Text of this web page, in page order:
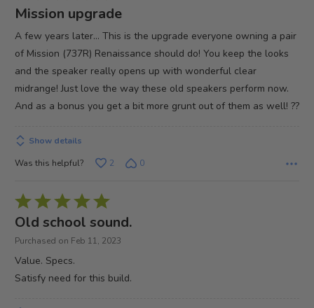
5
of
5
Mission upgrade
A few years later... This is the upgrade everyone owning a pair
of Mission (737R) Renaissance should do! You keep the looks
and the speaker really opens up with wonderful clear
midrange! Just love the way these old speakers perform now.
And as a bonus you get a bit more grunt out of them as well! ??
Show details
Was this helpful?
2 0
Rated
5
out
Old school sound.
Purchased on Feb 11, 2023
Value. Specs.
Satisfy need for this build.